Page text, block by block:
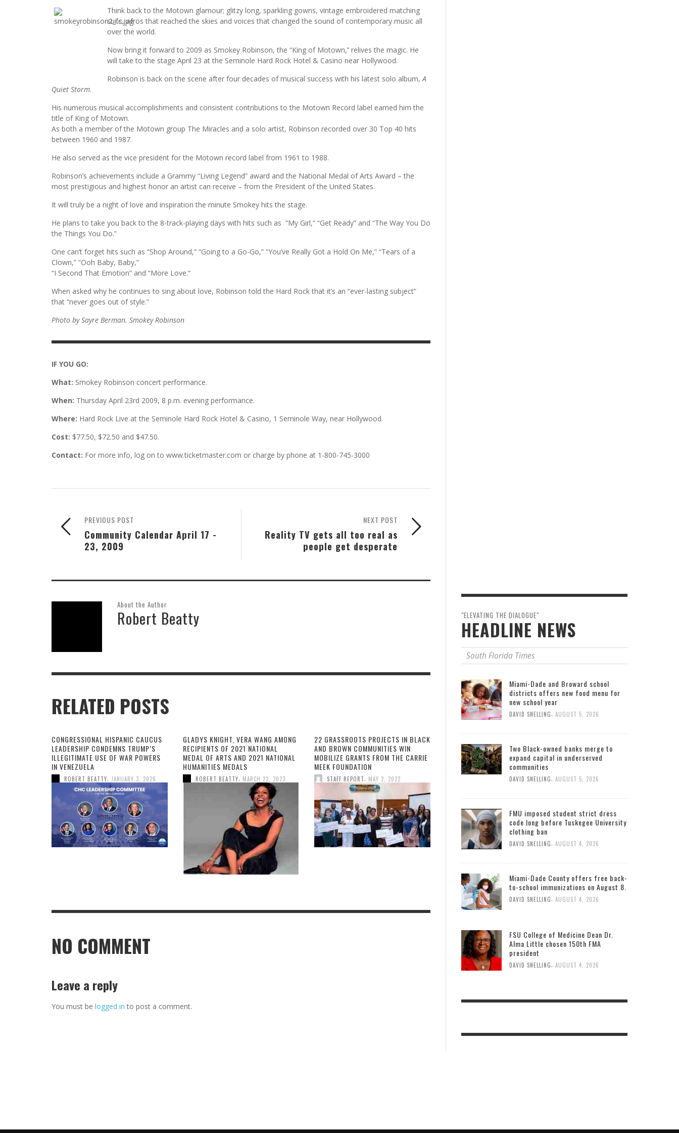
Think back to the Motown glamour; glitzy long, sparkling gowns, vintage embroidered matching
suits, afros that reached the skies and voices that changed the sound of contemporary music all
over the world.
Now bring it forward to 2009 as Smokey Robinson, the “King of Motown,’’ relives the magic. He
will take to the stage April 23 at the Seminole Hard Rock Hotel & Casino near Hollywood.
Robinson is back on the scene after four decades of musical success with his latest solo album, A
Quiet Storm.
His numerous musical accomplishments and consistent contributions to the Motown Record label earned him the
title of King of Motown.
As both a member of the Motown group The Miracles and a solo artist, Robinson recorded over 30 Top 40 hits
between 1960 and 1987.
He also served as the vice president for the Motown record label from 1961 to 1988.
Robinson’s achievements include a Grammy “Living Legend” award and the National Medal of Arts Award – the
most prestigious and highest honor an artist can receive – from the President of the United States.
It will truly be a night of love and inspiration the minute Smokey hits the stage.
He plans to take you back to the 8-track-playing days with hits such as “My Girl,” “Get Ready” and “The Way You Do
the Things You Do.”
One can’t forget hits such as “Shop Around,” “Going to a Go-Go,” “You’ve Really Got a Hold On Me,” “Tears of a
Clown,” “Ooh Baby, Baby,”
“I Second That Emotion” and “More Love.“
When asked why he continues to sing about love, Robinson told the Hard Rock that it’s an “ever-lasting subject”
that “never goes out of style.”
Photo by Sayre Berman. Smokey Robinson
IF YOU GO:
What: Smokey Robinson concert performance.
When: Thursday April 23rd 2009, 8 p.m. evening performance.
Where: Hard Rock Live at the Seminole Hard Rock Hotel & Casino, 1 Seminole Way, near Hollywood.
Cost: $77.50, $72.50 and $47.50.
Contact: For more info, log on to www.ticketmaster.com or charge by phone at 1-800-745-3000
NEXT POST
Reality TV gets all too real as
people get desperate
PREVIOUS POST
Community Calendar April 17 -
23, 2009
About the Author
Robert Beatty
RELATED POSTS
CONGRESSIONAL HISPANIC CAUCUS
LEADERSHIP CONDEMNS TRUMP’S
ILLEGITIMATE USE OF WAR POWERS
IN VENEZUELA
ROBERT BEATTY JANUARY 3, 2026
GLADYS KNIGHT, VERA WANG AMONG
RECIPIENTS OF 2021 NATIONAL
MEDAL OF ARTS AND 2021 NATIONAL
HUMANITIES MEDALS
ROBERT BEATTY MARCH 22, 2023
22 GRASSROOTS PROJECTS IN BLACK
AND BROWN COMMUNITIES WIN
MOBILIZE GRANTS FROM THE CARRIE
MEEK FOUNDATION
STAFF REPORT MAY 2, 2022
NO COMMENT
Leave a reply
You must be logged in to post a comment.
"ELEVATING THE DIALOGUE"
HEADLINE NEWS
South Florida Times
Miami-Dade and Broward school
districts offers new food menu for
new school year
DAVID SNELLING, AUGUST 5, 2026
Two Black-owned banks merge to
expand capital in underserved
communities
DAVID SNELLING, AUGUST 5, 2026
FMU imposed student strict dress
code long before Tuskegee University
clothing ban
DAVID SNELLING AUGUST 4, 2026
Miami-Dade County offers free back-
to-school immunizations on August 8.
DAVID SNELLING AUGUST 4, 2026
FSU College of Medicine Dean Dr.
Alma Little chosen 150th FMA
president
DAVID SNELLING, AUGUST 4, 2026